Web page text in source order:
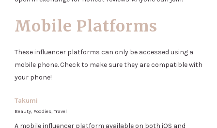
Mobile Platforms
These influencer platforms can only be accessed using a
mobile phone. Check to make sure they are compatible with
your phone!
Takumi
Beauty, Foodies, Travel
A mobile influencer platform available on both iOS and